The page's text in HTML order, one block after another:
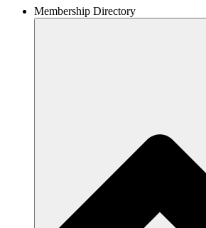
Membership Directory